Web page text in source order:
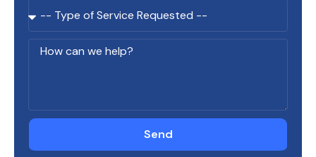
Send